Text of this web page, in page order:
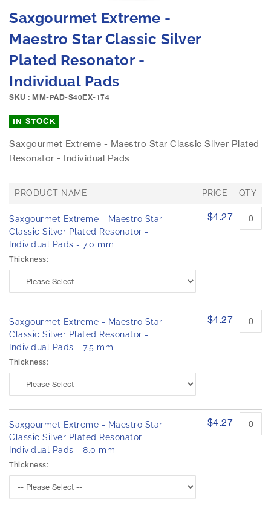
i
a
g
e
s
l
l
e
r
k
i
p
t
h
b
g
i
g
o
f
t
h
a
g
e
s
g
l
e
r
y
Saxgourmet Extreme -
Maestro Star Classic Silver
Plated Resonator -
Individual Pads
SKU : MM-PAD-S40EX-174
IN STOCK
Saxgourmet Extreme - Maestro Star Classic Silver Plated
Resonator - Individual Pads
r
o
u
e
o
d
u
c
t
i
t
m
PRODUCT NAME PRICE QTY
Saxgourmet Extreme - Maestro Star
Classic Silver Plated Resonator -
Individual Pads - 7.0 mm
Thickness:
$4.27
Saxgourmet Extreme - Maestro Star
Classic Silver Plated Resonator -
Individual Pads - 7.5 mm
Thickness:
$4.27
Saxgourmet Extreme - Maestro Star
Classic Silver Plated Resonator -
Individual Pads - 8.0 mm
Thickness:
$4.27